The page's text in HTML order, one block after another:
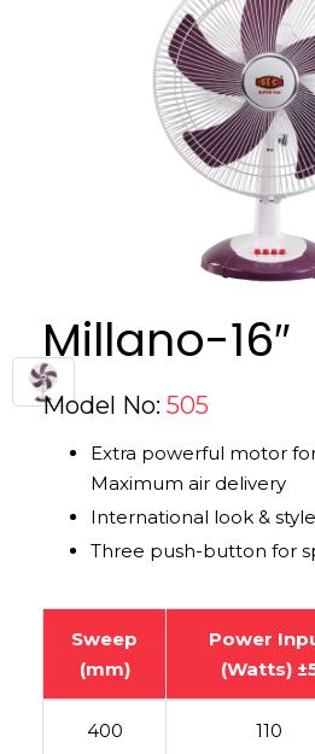
Millano-16″
Model No: 505
Extra powerful motor
Maximum air delivery
International look & style
Three push-button for
Sweep
(mm)
Power
(Watts)
400 110